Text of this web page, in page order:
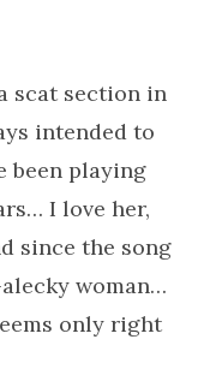
scat section in
intended to
been playing
I love her,
since the song
woman…
only right